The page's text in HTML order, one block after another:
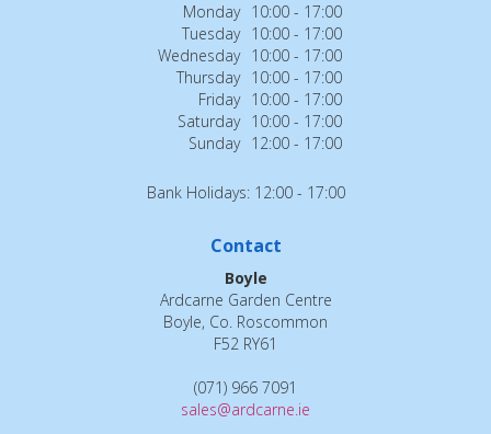
Monday 10:00 - 17:00
Tuesday 10:00 - 17:00
Wednesday 10:00 - 17:00
Thursday 10:00 - 17:00
Friday 10:00 - 17:00
Saturday 10:00 - 17:00
Sunday 12:00 - 17:00
Bank Holidays: 12:00 - 17:00
Contact
Boyle
Ardcarne Garden Centre
Boyle, Co. Roscommon
F52 RY61
(071) 966 7091
sales@ardcarne.ie